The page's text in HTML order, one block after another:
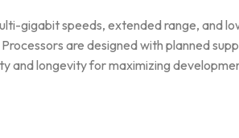
gigabit speeds, extended range, and
are designed with planned
and longevity for maximizing